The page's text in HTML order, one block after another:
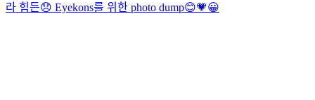
라 힘든😞 Eyekons를 위한 photo dump😊💗😀